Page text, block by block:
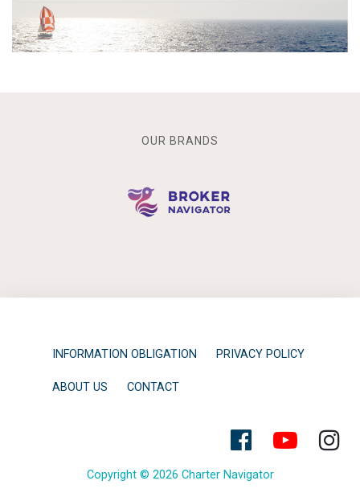
OUR BRANDS
INFORMATION OBLIGATION PRIVACY POLICY
ABOUT US CONTACT
Copyright © 2026 Charter Navigator